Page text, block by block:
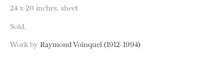
24 x 20 inches, sheet
Sold.
Work by Raymond Voinquel (1912-1994)